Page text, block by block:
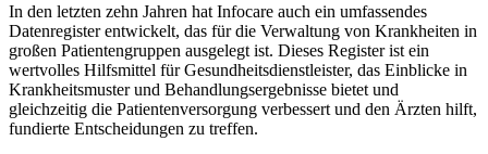
In den letzten zehn Jahren hat Infocare auch ein umfassendes
Datenregister entwickelt, das für die Verwaltung von Krankheiten in
großen Patientengruppen ausgelegt ist. Dieses Register ist ein
wertvolles Hilfsmittel für Gesundheitsdienstleister, das Einblicke in
Krankheitsmuster und Behandlungsergebnisse bietet und
gleichzeitig die Patientenversorgung verbessert und den Ärzten hilft,
fundierte Entscheidungen zu treffen.